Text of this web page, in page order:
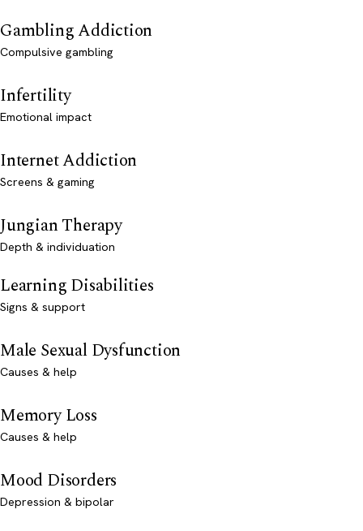
Gambling Addiction
Compulsive gambling
Infertility
Emotional impact
Internet Addiction
Screens & gaming
Jungian Therapy
Depth & individuation
Learning Disabilities
Signs & support
Male Sexual Dysfunction
Causes & help
Memory Loss
Causes & help
Mood Disorders
Depression & bipolar